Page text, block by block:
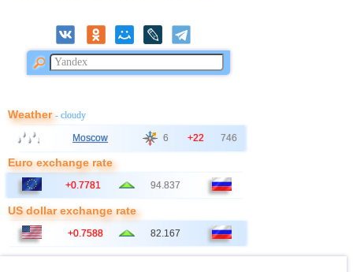
Weather- cloudy
Moscow 6 +22 746
Euro exchange rate
+0.7781 94.837
US dollar exchange rate
+0.7588 82.167